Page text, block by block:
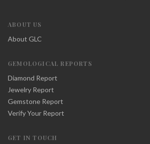
ABOUT US
About GLC
GEMOLOGICAL REPORTS
Diamond Report
Jewelry Report
Gemstone Report
Verify Your Report
GET IN TOUCH